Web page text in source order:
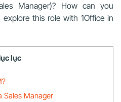
Manager)? How can you
explore this role with 1Office in
lục
Sales Manager